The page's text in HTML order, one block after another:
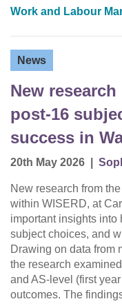
Work and Labour
News
New
post-16
success in
20th May 2026
New research from
within WISERD, at
important insights into
subject choices, and
Drawing on data from
the research
and AS-level (first
outcomes. The